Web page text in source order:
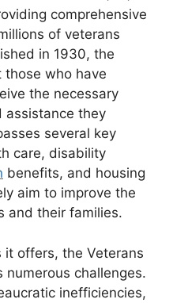
comprehensive
of veterans
in 1930, the
who have
the necessary
assistance they
several key
care, disability
benefits, and housing
aim to improve the
and their families.
it offers, the Veterans
challenges.
inefficiencies,